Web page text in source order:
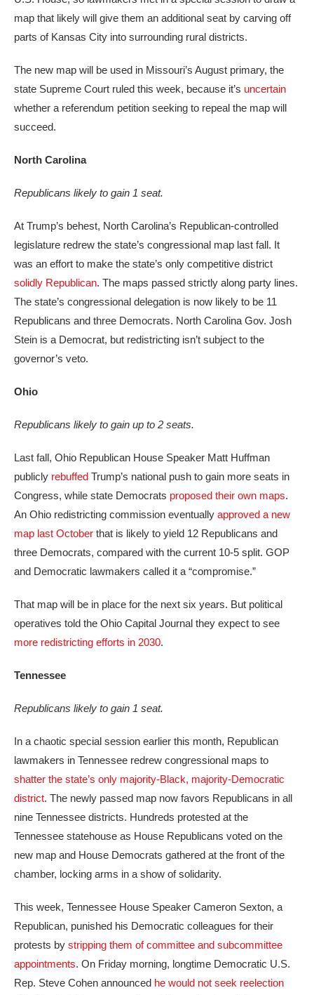
map that likely will give them an additional seat by carving off
parts of Kansas City into surrounding rural districts.
The new map will be used in Missouri’s August primary, the
state Supreme Court ruled this week, because it’s uncertain
whether a referendum petition seeking to repeal the map will
succeed.
North Carolina
Republicans likely to gain 1 seat.
At Trump’s behest, North Carolina’s Republican-controlled
legislature redrew the state’s congressional map last fall. It
was an effort to make the state’s only competitive district
solidly Republican. The maps passed strictly along party lines.
The state’s congressional delegation is now likely to be 11
Republicans and three Democrats. North Carolina Gov. Josh
Stein is a Democrat, but redistricting isn’t subject to the
governor’s veto.
Ohio
Republicans likely to gain up to 2 seats.
Last fall, Ohio Republican House Speaker Matt Huffman
publicly rebuffed Trump’s national push to gain more seats in
Congress, while state Democrats proposed their own maps.
An Ohio redistricting commission eventually approved a new
map last October that is likely to yield 12 Republicans and
three Democrats, compared with the current 10-5 split. GOP
and Democratic lawmakers called it a “compromise.”
That map will be in place for the next six years. But political
operatives told the Ohio Capital Journal they expect to see
more redistricting efforts in 2030.
Tennessee
Republicans likely to gain 1 seat.
In a chaotic special session earlier this month, Republican
lawmakers in Tennessee redrew congressional maps to
shatter the state’s only majority-Black, majority-Democratic
district. The newly passed map now favors Republicans in all
nine Tennessee districts. Hundreds protested at the
Tennessee statehouse as House Republicans voted on the
new map and House Democrats gathered at the front of the
chamber, locking arms in a show of solidarity.
This week, Tennessee House Speaker Cameron Sexton, a
Republican, punished his Democratic colleagues for their
protests by stripping them of committee and subcommittee
appointments. On Friday morning, longtime Democratic U.S.
Rep. Steve Cohen announced he would not seek reelection